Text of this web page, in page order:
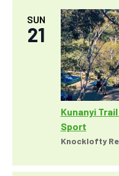
SUN
21
Kunanyi
Sport
Knocklofty